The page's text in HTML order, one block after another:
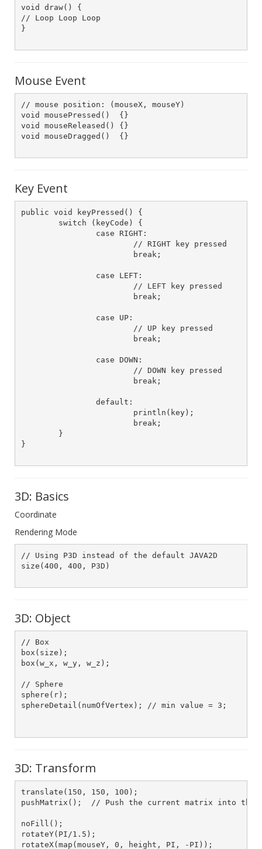
void draw() {
// Loop Loop Loop
}
Mouse Event
// mouse position: (mouseX, mouseY)
void mousePressed()  {}
void mouseReleased() {}
void mouseDragged()  {}
Key Event
public void keyPressed() {
}
3D: Basics
Coordinate
Rendering Mode
// Using P3D instead of the default JAVA2D
size(400, 400, P3D)
3D: Object
// Box
box(size);
box(w_x, w_y, w_z);
// Sphere
sphere(r);
sphereDetail(numOfVertex); // min value = 3;
3D: Transform
translate(150, 150, 100);
pushMatrix();  // Push the current matrix into the
noFill();
rotateY(PI/1.5);
rotateX(map(mouseY, 0, height, PI, -PI));